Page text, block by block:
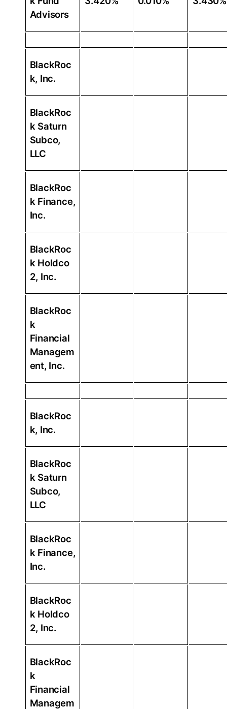
Advisors
BlackRoc
k, Inc.
BlackRoc
k Saturn
Subco,
LLC
BlackRoc
k Finance,
Inc.
BlackRoc
k Holdco
2, Inc.
BlackRoc
k
Financial
Managem
ent, Inc.
BlackRoc
k, Inc.
BlackRoc
k Saturn
Subco,
LLC
BlackRoc
k Finance,
Inc.
BlackRoc
k Holdco
2, Inc.
BlackRoc
k
Financial
Managem